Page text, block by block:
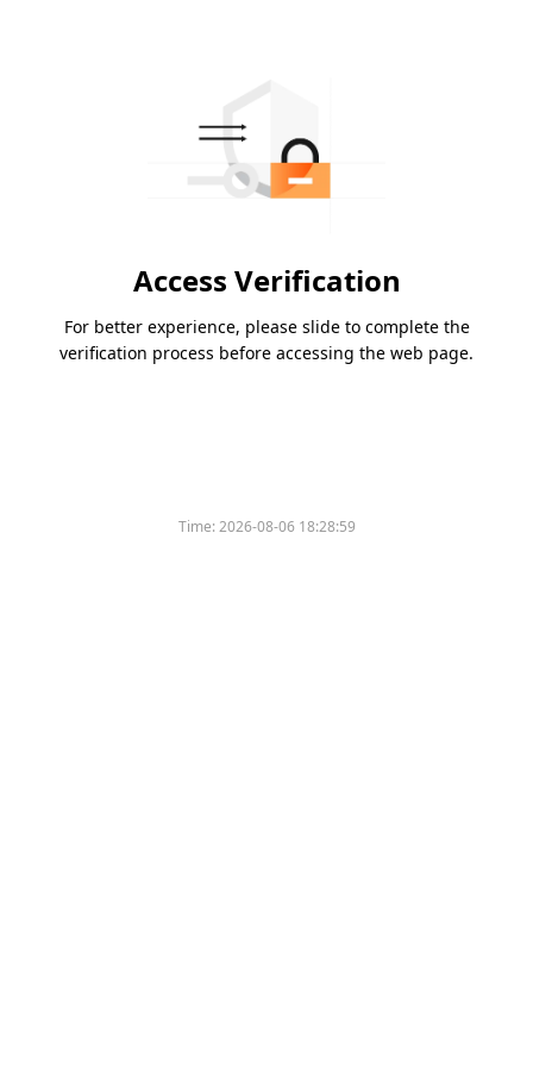
Access Verification
For better experience, please slide to complete the
verification process before accessing the web page.
Time:2026-08-06 18:28:59